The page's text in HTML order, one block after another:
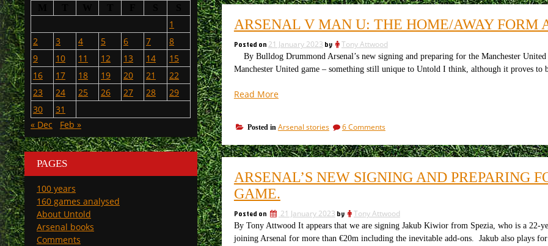
game
that
is
not
just
like
times”
Manchester
a
that
is
not
just
ARSENAL V MAN U: THE HOME/AWAY FORM
Posted on 21 January 2023 by Tony Attwood
By Bulldog Drummond Arsenal’s new signing and preparing for the Manchester
Manchester United game – something still unique to Untold I think, although it proves
Read More“Arsenal
U:
the
home/away
form
and
an
equal
recent
record”
Posted in Arsenal stories 6 Commentson
v
Man
the
an
equal
recent
ARSENAL’S NEW SIGNING AND PREPARING
GAME.
Posted on 21 January 2023 by Tony Attwood
By Tony Attwood It appears that we are signing Jakub Kiwior from Spezia, who is a 22-
joining Arsenal for more than €20m including the inevitable add-ons. Jakub also plays
1
2
3 4 5 6 7
8
9
10 11 12 13 14
15
16
17 18 19 20 21
22
23
24 25 26 27 28
29
30
31
« Dec
Feb »
PAGES
100 years
160 games analysed
About Untold
Arsenal books
Comments